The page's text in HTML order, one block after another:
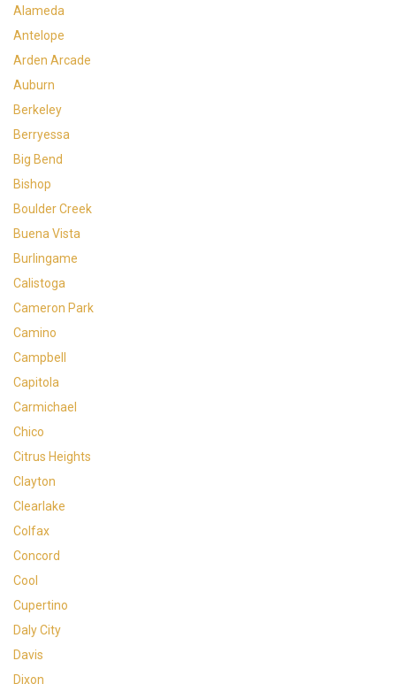
Alameda
Antelope
Arden Arcade
Auburn
Berkeley
Berryessa
Big Bend
Bishop
Boulder Creek
Buena Vista
Burlingame
Calistoga
Cameron Park
Camino
Campbell
Capitola
Carmichael
Chico
Citrus Heights
Clayton
Clearlake
Colfax
Concord
Cool
Cupertino
Daly City
Davis
Dixon